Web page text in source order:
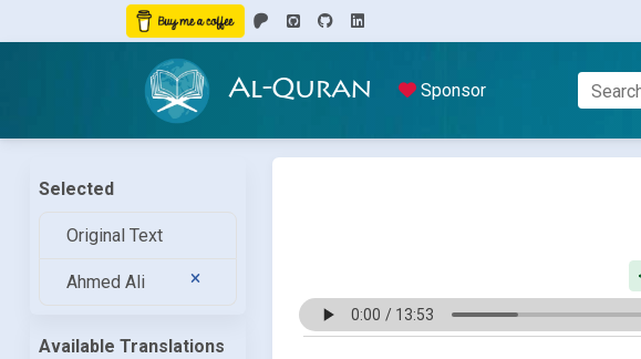
Al-Quran Sponsor
Selected
Original Text
Ahmed Ali
Available Translations